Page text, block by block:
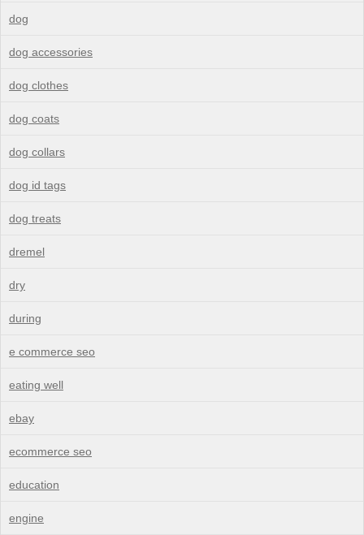
dog
dog accessories
dog clothes
dog coats
dog collars
dog id tags
dog treats
dremel
dry
during
e commerce seo
eating well
ebay
ecommerce seo
education
engine